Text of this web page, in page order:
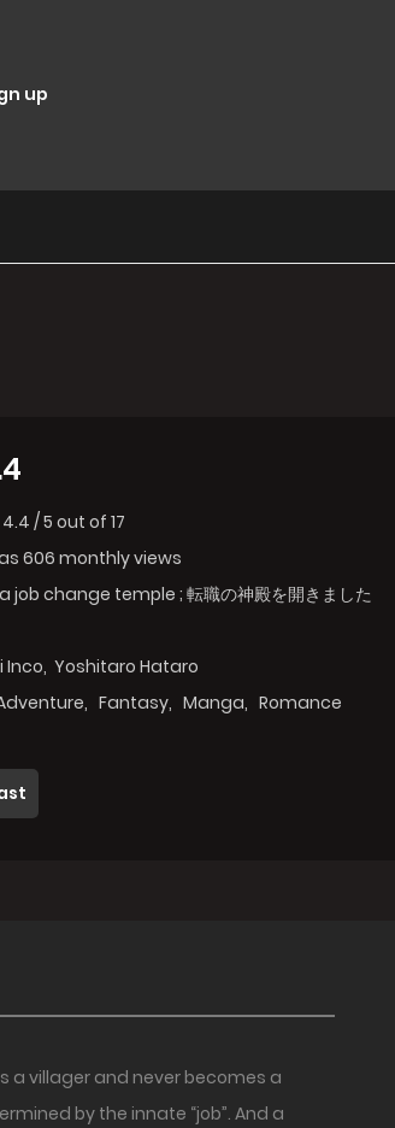
up
4.4 /5 out of 17
606 monthly views
job change temple ; 転職の神殿を開きました
Inco, Yoshitaro Hataro
, Fantasy, Manga, Romance
a villager and never becomes a
by the innate “job”. And a